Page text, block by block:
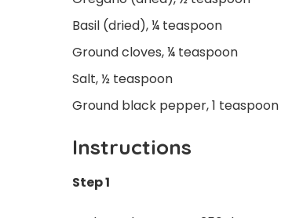
Basil (dried), ¼ teaspoon
Ground cloves, ¼ teaspoon
Salt, ½ teaspoon
Ground black pepper, 1 teaspoon
Instructions
Step 1